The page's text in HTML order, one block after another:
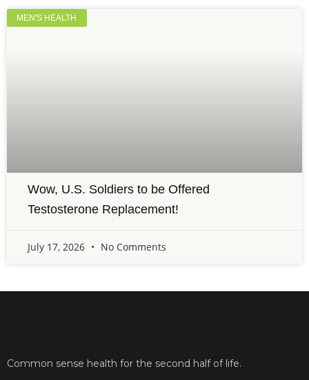
MEN'S HEALTH
Wow, U.S. Soldiers to be Offered
Testosterone Replacement!
July 17, 2026 No Comments
Common sense health for the second half of life.